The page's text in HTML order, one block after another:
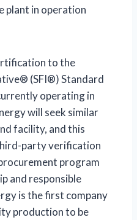
plant in operation
to the
(SFI®) Standard
operating in
will seek similar
facility, and this
party verification
program
and responsible
is the first company
production to be